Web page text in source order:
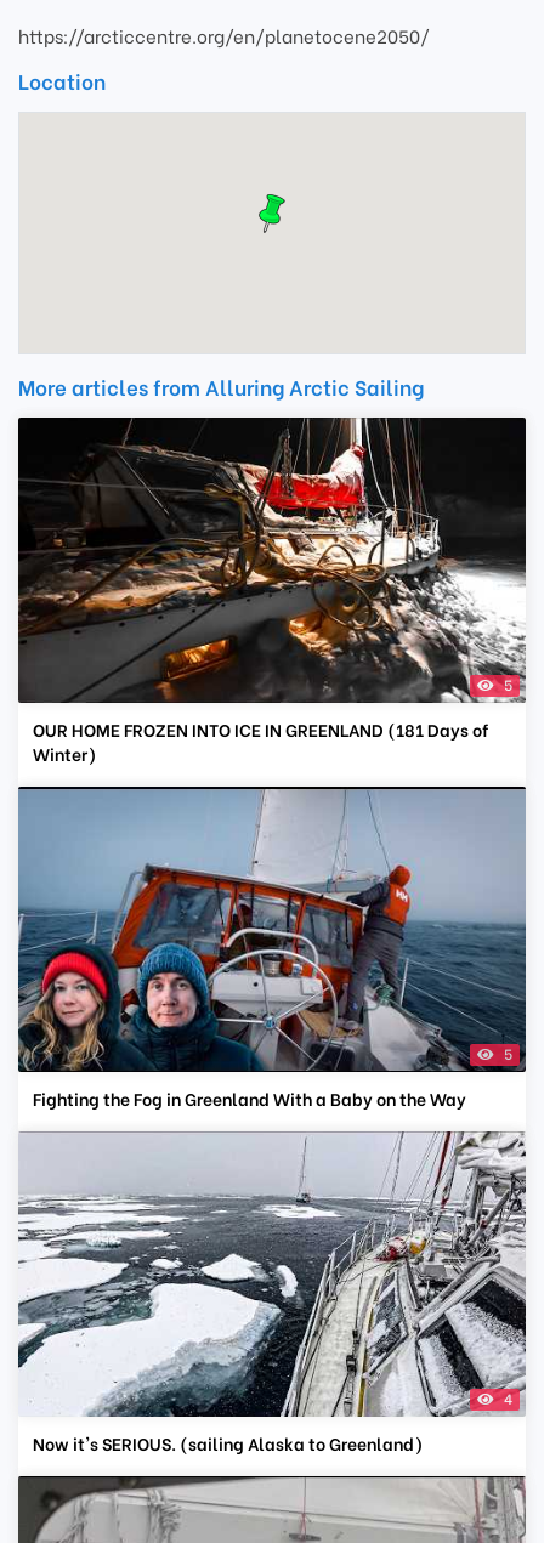
https://arcticcentre.org/en/planetocene2050/
Location
More articles from Alluring Arctic Sailing
5
OUR HOME FROZEN INTO ICE IN GREENLAND (181 Days of
Winter)
5
Fighting the Fog in Greenland With a Baby on the Way
4
Now it's SERIOUS. (sailing Alaska to Greenland)